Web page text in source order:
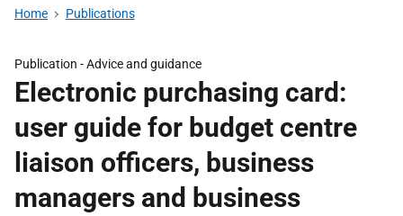
Home Publications
Publication -Advice and guidance
Electronic purchasing card:
user guide for budget centre
liaison officers, business
managers and business